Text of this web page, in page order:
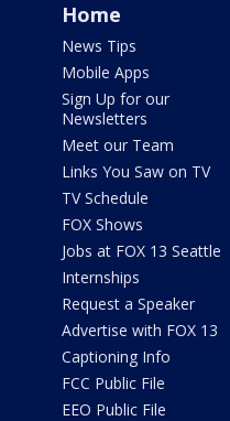
Home
News Tips
Mobile Apps
Sign Up for our
Newsletters
Meet our Team
Links You Saw on TV
TV Schedule
FOX Shows
Jobs at FOX 13 Seattle
Internships
Request a Speaker
Advertise with FOX 13
Captioning Info
FCC Public File
EEO Public File